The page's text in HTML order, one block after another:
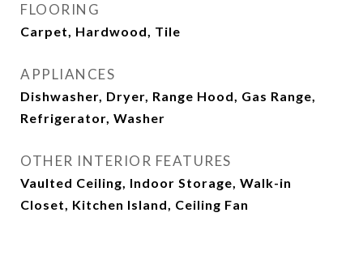
FLOORING
Carpet, Hardwood, Tile
APPLIANCES
Dishwasher, Dryer, Range Hood, Gas Range,
Refrigerator, Washer
OTHER INTERIOR FEATURES
Vaulted Ceiling, Indoor Storage, Walk-in
Closet, Kitchen Island, Ceiling Fan